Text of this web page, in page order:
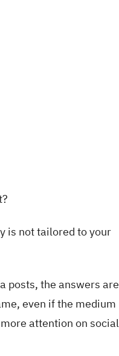
is not tailored to your
posts, the answers are
even if the medium
attention on social